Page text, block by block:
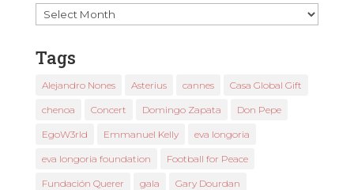
Past
News
Tags
Alejandro Nones Asterius cannes Casa Global Gift
chenoa Concert Domingo Zapata Don Pepe
EgoW3rld Emmanuel Kelly eva longoria
eva longoria foundation Football for Peace
Fundación Querer gala Gary Dourdan